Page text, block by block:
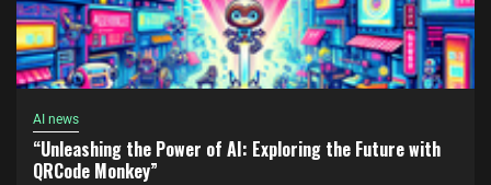
AI news
“Unleashing the Power of AI: Exploring the Future with
QRCode Monkey”